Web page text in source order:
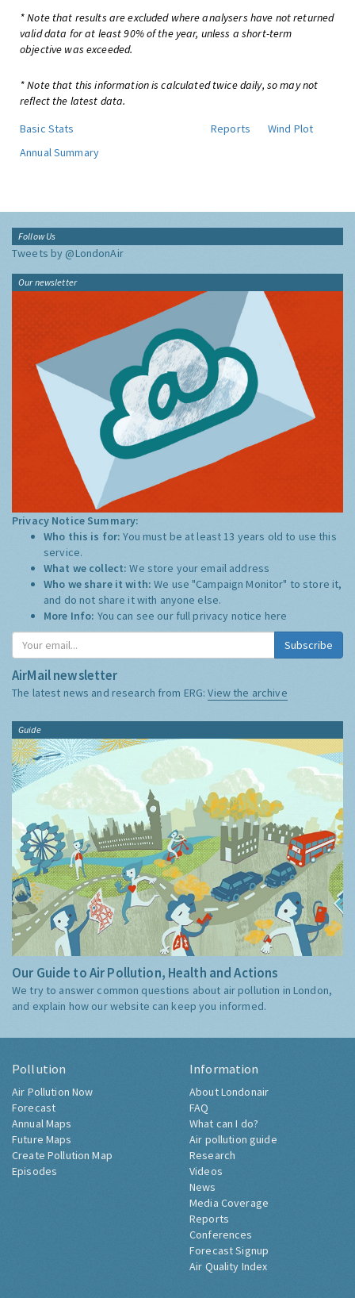
* Note that results are excluded where analysers have not returned
valid data for at least 90% of the year, unless a short-term
objective was exceeded.
* Note that this information is calculated twice daily, so may not
reflect the latest data.
Basic Stats
Reports
Wind Plot
Annual Summary
Follow Us
Tweets by @LondonAir
Our newsletter
Privacy Notice Summary:
Who this is for:You must be at least 13 years old to use this
service.
What we collect:We store your email address
Who we share it with:We use "Campaign Monitor" to store it,
and do not share it with anyone else.
More Info: You can see our full privacy notice here
Subscribe
AirMail newsletter
The latest news and research from ERG:View the archive
Guide
Our Guide to Air Pollution, Health and Actions
We try to answer common questions about air pollution in London,
and explain how our website can keep you informed.
Pollution
Air Pollution Now
Forecast
Annual Maps
Future Maps
Create Pollution Map
Episodes
Information
About Londonair
FAQ
What can I do?
Air pollution guide
Research
Videos
News
Media Coverage
Reports
Conferences
Forecast Signup
Air Quality Index